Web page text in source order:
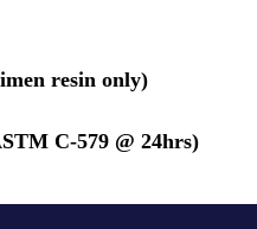
specimen resin
C-579 @ 24hrs)